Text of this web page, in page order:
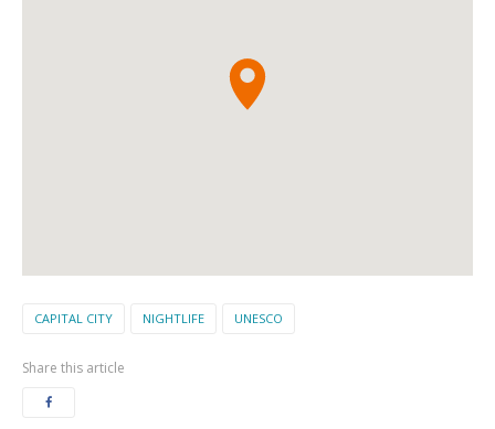
CAPITAL CITY NIGHTLIFE UNESCO
Share this article